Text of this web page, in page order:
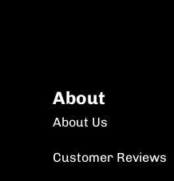
About
About Us
Customer Reviews